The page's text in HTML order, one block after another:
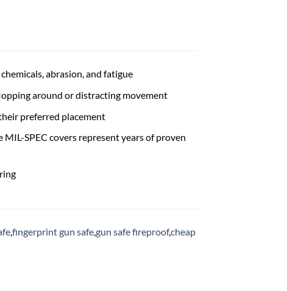
abrasion, and fatigue
around or distracting movement
preferred placement
SPEC covers represent years of proven
fingerprint gun safegun safe fireproof,cheap